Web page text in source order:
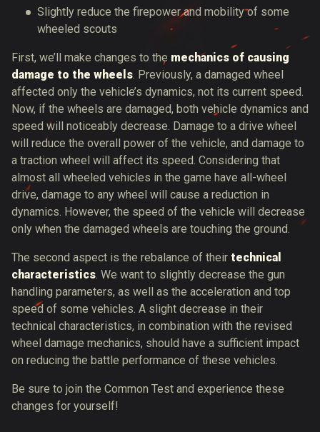
Slightly reduce the firepower and mobility of some
wheeled scouts
First, we’ll make changes to the mechanics of causing
damage to the wheels. Previously, a damaged wheel
affected only the vehicle’s dynamics, not its current speed.
Now, if the wheels are damaged, both vehicle dynamics and
speed will noticeably decrease. Damage to a drive wheel
will reduce the overall power of the vehicle, and damage to
a traction wheel will affect its speed. Considering that
almost all wheeled vehicles in the game have all-wheel
drive, damage to any wheel will cause a reduction in
dynamics. However, the speed of the vehicle will decrease
only when the damaged wheels are touching the ground.
The second aspect is the rebalance of their technical
characteristics. We want to slightly decrease the gun
handling parameters, as well as the acceleration and top
speed of some vehicles. A slight decrease in their
technical characteristics, in combination with the revised
wheel damage mechanics, should have a sufficient impact
on reducing the battle performance of these vehicles.
Be sure to join the Common Test and experience these
changes for yourself!